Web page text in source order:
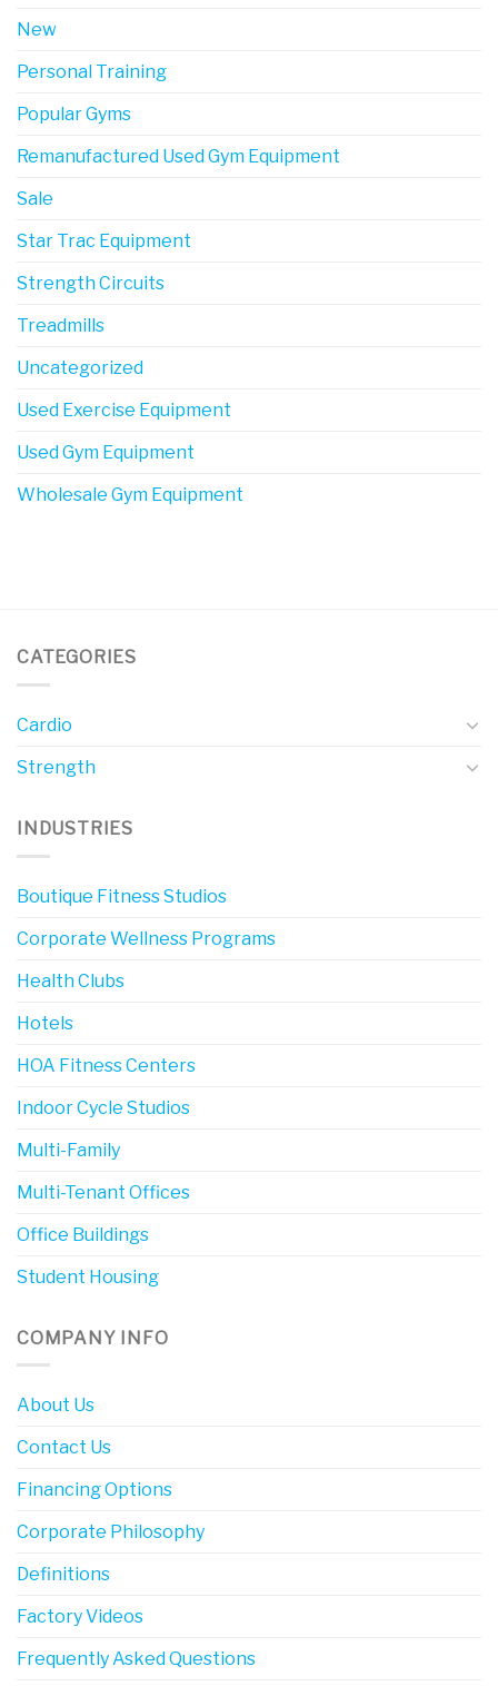
New
Personal Training
Popular Gyms
Remanufactured Used Gym Equipment
Sale
Star Trac Equipment
Strength Circuits
Treadmills
Uncategorized
Used Exercise Equipment
Used Gym Equipment
Wholesale Gym Equipment
CATEGORIES
Cardio
Strength
INDUSTRIES
Boutique Fitness Studios
Corporate Wellness Programs
Health Clubs
Hotels
HOA Fitness Centers
Indoor Cycle Studios
Multi-Family
Multi-Tenant Offices
Office Buildings
Student Housing
COMPANY INFO
About Us
Contact Us
Financing Options
Corporate Philosophy
Definitions
Factory Videos
Frequently Asked Questions